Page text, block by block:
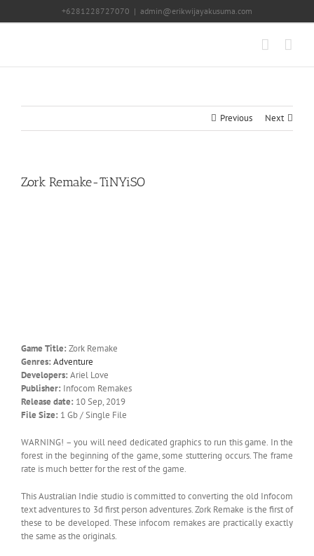
+6281228727070 | admin@erikwijayakusuma.com
Previous Next
Zork Remake-TiNYiSO
Game Title: Zork Remake
Genres: Adventure
Developers: Ariel Love
Publisher: Infocom Remakes
Release date: 10 Sep, 2019
File Size: 1 Gb / Single File
WARNING! – you will need dedicated graphics to run this game. In the
forest in the beginning of the game, some stuttering occurs. The frame
rate is much better for the rest of the game.
This Australian Indie studio is committed to converting the old Infocom
text adventures to 3d first person adventures. Zork Remake is the first of
these to be developed. These infocom remakes are practically exactly
the same as the originals.